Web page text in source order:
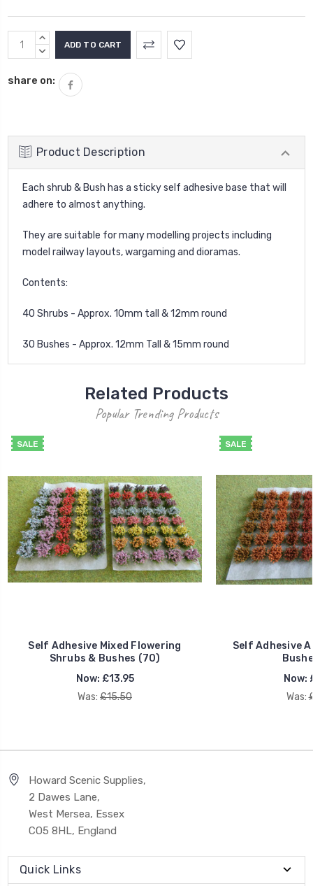
Current
Stock:
INCREASE
QUANTITY:
DECREASE
share on:
Product Description
Each shrub & Bush has a sticky self adhesive base that will
adhere to almost anything.
They are suitable for many modelling projects including
model railway layouts, wargaming and dioramas.
Contents:
40 Shrubs - Approx. 10mm tall & 12mm round
30 Bushes - Approx. 12mm Tall & 15mm round
Related Products
Popular Trending Products
SALE
Self Adhesive Mixed Flowering
Shrubs & Bushes (70)
Now: £13.95
Was: £15.50
SALE
Self Adhesive
Now:
Was:
Howard Scenic Supplies,
2 Dawes Lane,
West Mersea, Essex
CO5 8HL, England
Quick Links